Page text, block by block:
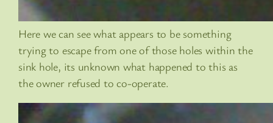
Here we can see what appears to be something
trying to escape from one of those holes within the
sink hole, its unknown what happened to this as
the owner refused to co-operate.